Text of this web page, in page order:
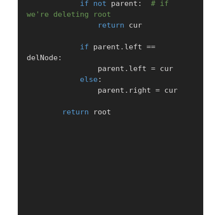
if not parent :
# if
we're deleting root
return cur
if parent . left ==
delNode:
                parent
. left = cur
else :
                parent
. right = cur
return root